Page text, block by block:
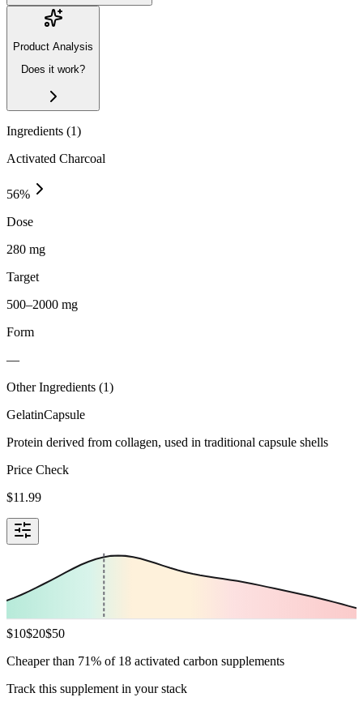
Product Analysis
Does it work?
Ingredients (1)
Activated Charcoal
56%
Dose
280 mg
Target
500–2000 mg
Form
—
Other Ingredients (1)
GelatinCapsule
Protein derived from collagen, used in traditional capsule shells
Price Check
$11.99
$10$20$50
Cheaper than 71% of 18 activated carbon supplements
Track this supplement in your stack